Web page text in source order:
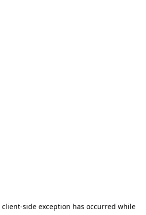
client-side exception has occurred while